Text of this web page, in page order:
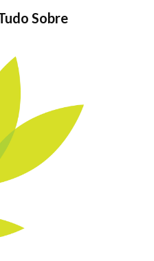
Sobre